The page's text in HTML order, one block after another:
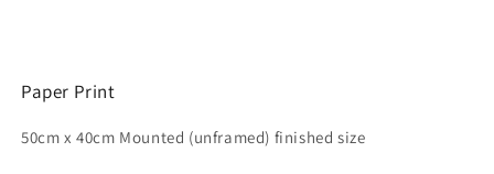
Paper Print
50cm x 40cm Mounted (unframed) finished size